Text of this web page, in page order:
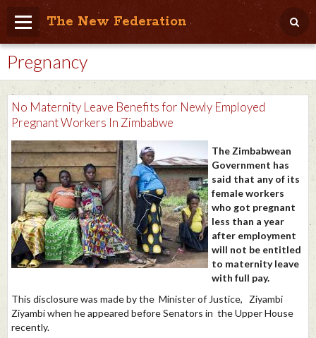
The New Federation
Home
Blog
People Friendly
Photo Album
Agenda
Videos
Store
Pregnancy
No Maternity Leave Benefits for Newly Employed
Pregnant Workers In Zimbabwe
The Zimbabwean
Government has
said that any of its
female workers
who got pregnant
less than a year
after employment
will not be entitled
to maternity leave
with full pay.
This disclosure was made by the Minister of Justice, Ziyambi
Ziyambi when he appeared before Senators in the Upper House
recently.